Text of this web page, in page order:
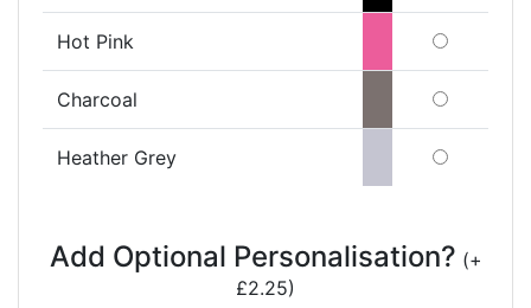
Hot Pink
Charcoal
Heather Grey
Add Optional Personalisation? (+
£2.25)